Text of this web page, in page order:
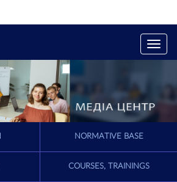
T
o
e
i
a
NORMATIVE BASE
COURSES, TRAININGS